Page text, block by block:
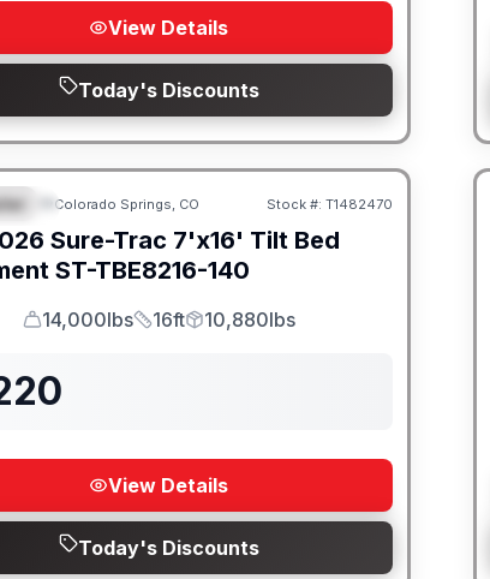
View Details
Today's Discounts
Colorado Springs, CO Stock #: T1482470
Sure-Trac 7'x16' Tilt Bed
ST-TBE8216-140
GVWR
14,000lbs
Length
16ft
Payload
10,880lbs
View Details
Today's Discounts